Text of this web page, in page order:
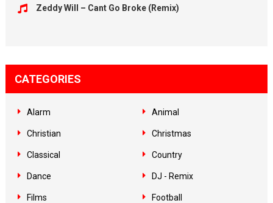
Zeddy Will – Cant Go Broke (Remix)
CATEGORIES
Alarm Animal
Christian Christmas
Classical Country
Dance DJ - Remix
Films Football